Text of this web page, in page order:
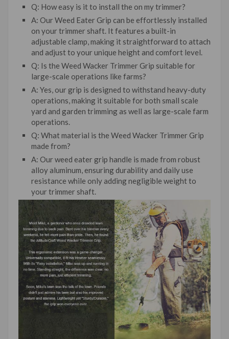
Q: How easy is it to install the on my trimmer?
A: Our Weed Eater Grip can be effortlessly installed
on your trimmer shaft. It features a built-in
adjustable clamp, making it straightforward to attach
and adjust to your unique height and comfort level.
Q: Is the Weed Wacker Trimmer Grip suitable for
large-scale operations like farms?
A: Yes, our grip is designed to withstand heavy-duty
operations, making it suitable for both small scale
yard and garden trimming as well as large-scale farm
operations.
Q: What material is the Weed Wacker Trimmer Grip
made from?
A: Our weed eater grip handle is made from robust
alloy aluminum, ensuring durability and daily use
resistance while only adding negligible weight to
your trimmer shaft.